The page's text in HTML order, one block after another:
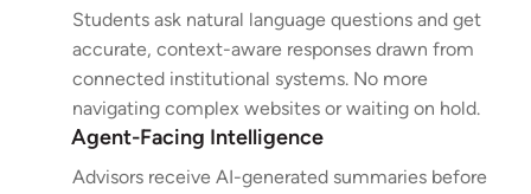
Students ask natural language questions and get
accurate, context-aware responses drawn from
connected institutional systems. No more
navigating complex websites or waiting on hold.
Agent-Facing Intelligence
Advisors receive AI-generated summaries before